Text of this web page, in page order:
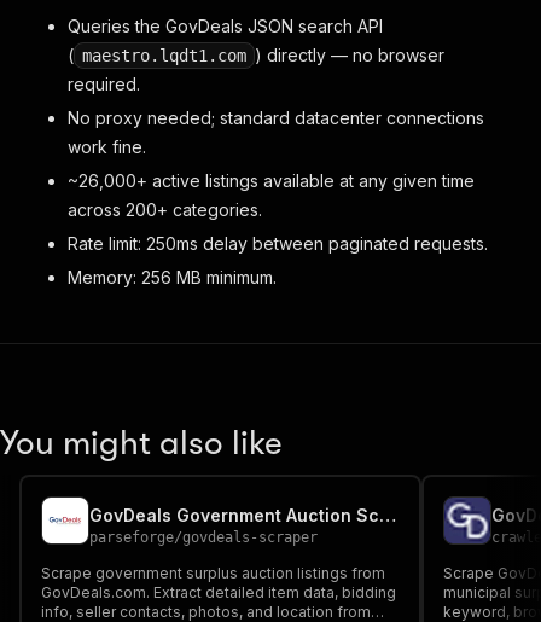
Queries the GovDeals JSON search API
( maestro.lqdt1.com ) directly — no browser
required.
No proxy needed; standard datacenter connections
work fine.
~26,000+ active listings available at any given time
across 200+ categories.
Rate limit: 250ms delay between paginated requests.
Memory: 256 MB minimum.
You might also like
GovDeals Government Auction Scraper
parseforge/govdeals-scraper
Scrape government surplus auction listings from
GovDeals.com. Extract detailed item data, bidding
info, seller contacts, photos, and location from
Scrape
municipal
keyword,